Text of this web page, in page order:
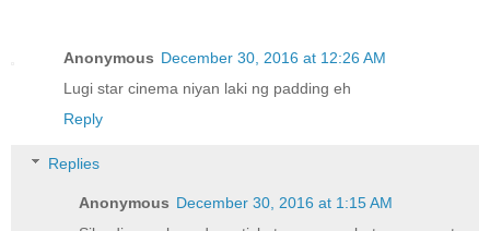
Anonymous December 30, 2016 at 12:26 AM
Lugi star cinema niyan laki ng padding eh
Reply
Replies
Anonymous December 30, 2016 at 1:15 AM